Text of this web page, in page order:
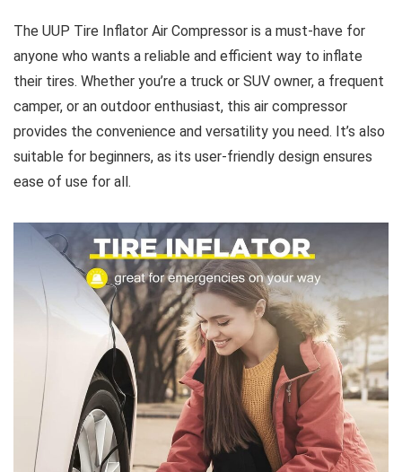
The UUP Tire Inflator Air Compressor is a must-have for
anyone who wants a reliable and efficient way to inflate
their tires. Whether you’re a truck or SUV owner, a frequent
camper, or an outdoor enthusiast, this air compressor
provides the convenience and versatility you need. It’s also
suitable for beginners, as its user-friendly design ensures
ease of use for all.